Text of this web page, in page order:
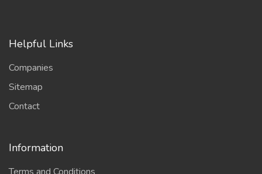
Helpful Links
Companies
Sitemap
Contact
Information